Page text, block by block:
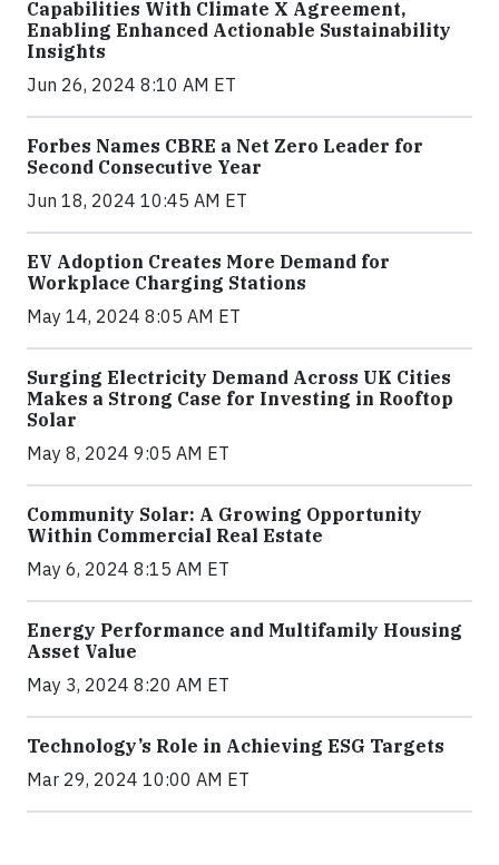
Capabilities With Climate X Agreement,
Enabling Enhanced Actionable Sustainability
Insights
Jun 26, 2024 8:10 AM ET
Forbes Names CBRE a Net Zero Leader for
Second Consecutive Year
Jun 18, 2024 10:45 AM ET
EV Adoption Creates More Demand for
Workplace Charging Stations
May 14, 2024 8:05 AM ET
Surging Electricity Demand Across UK Cities
Makes a Strong Case for Investing in Rooftop
Solar
May 8, 2024 9:05 AM ET
Community Solar: A Growing Opportunity
Within Commercial Real Estate
May 6, 2024 8:15 AM ET
Energy Performance and Multifamily Housing
Asset Value
May 3, 2024 8:20 AM ET
Technology’s Role in Achieving ESG Targets
Mar 29, 2024 10:00 AM ET